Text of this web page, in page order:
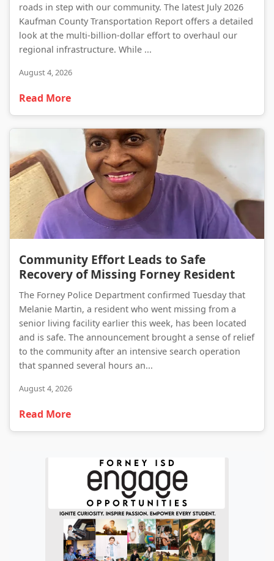
roads in step with our community. The latest July 2026
Kaufman County Transportation Report offers a detailed
look at the multi-billion-dollar effort to overhaul our
regional infrastructure. While ...
August 4, 2026
Read More
Community Effort Leads to Safe
Recovery of Missing Forney Resident
The Forney Police Department confirmed Tuesday that
Melanie Martin, a resident who went missing from a
senior living facility earlier this week, has been located
and is safe. The announcement brought a sense of relief
to the community after an intensive search operation
that spanned several hours an...
August 4, 2026
Read More